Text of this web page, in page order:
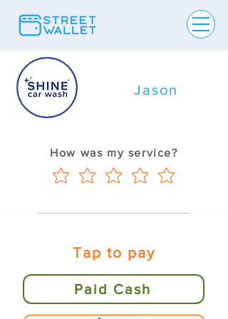
Jason
How was my service?
Tap to pay
Paid Cash